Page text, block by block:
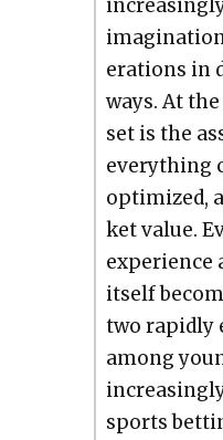
er­a­tions in
ways. At
set is the
every­thing
opti­mized,
ket val­ue.
expe­ri­ence
itself
two rapid­ly
among
sports